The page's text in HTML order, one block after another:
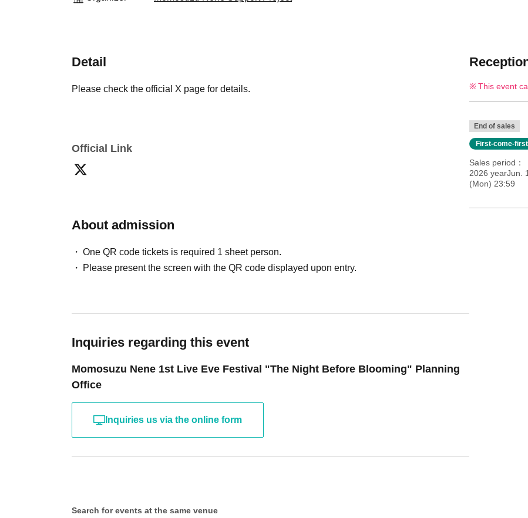
Detail
Please check the official X page for details.
Official Link
About admission
One QR code tickets is required 1 sheet person.
Please present the screen with the QR code displayed upon entry.
Inquiries regarding this event
Momosuzu Nene 1st Live Eve Festival "The Night Before Blooming" Planning
Office
Inquiries us via the online form
This event
End of sales
First-come-
Sales period
2026 yearJun.
(Mon) 23:59
Search for events at the same venue